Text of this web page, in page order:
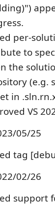
per-
to
the
(e.g.
in
VS
05/25
tag
02/26
support